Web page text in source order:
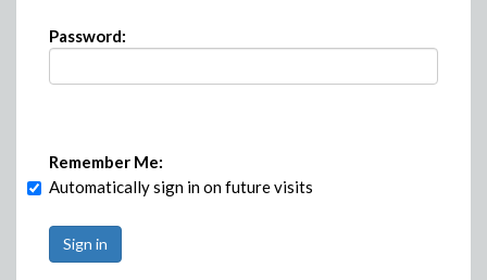
Password:
Remember Me:
Automatically sign in on future visits